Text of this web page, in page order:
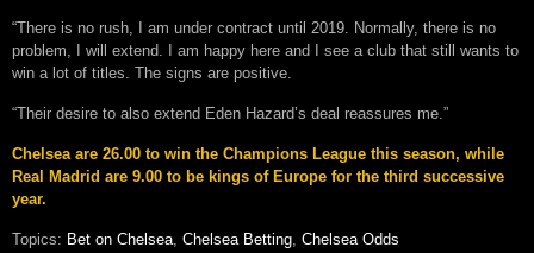
“There is no rush, I am under contract until 2019. Normally, there is no
problem, I will extend. I am happy here and I see a club that still wants to
win a lot of titles. The signs are positive.
“Their desire to also extend Eden Hazard’s deal reassures me.”
Chelsea are 26.00 to win the Champions League this season, while
Real Madrid are 9.00 to be kings of Europe for the third successive
year.
Topics: Bet on Chelsea Chelsea Betting Chelsea Odds